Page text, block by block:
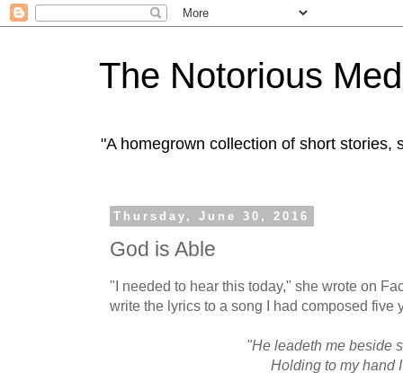
The Notorious
"A homegrown collection of short stories,
Thursday, June 30, 2016
God is Able
"I needed to hear this today," she wrote on
write the lyrics to a song I had composed five
"He leadeth me beside
Holding to my hand